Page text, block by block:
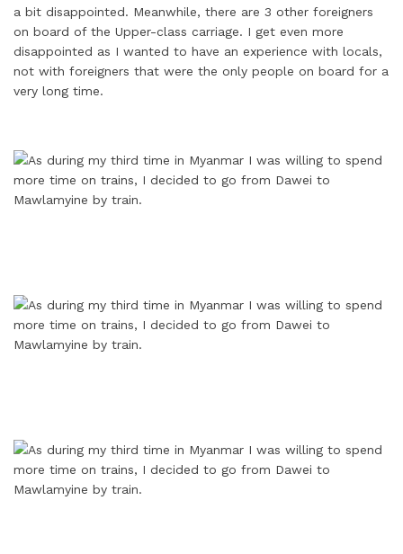
a bit disappointed. Meanwhile, there are 3 other foreigners
on board of the Upper-class carriage. I get even more
disappointed as I wanted to have an experience with locals,
not with foreigners that were the only people on board for a
very long time.